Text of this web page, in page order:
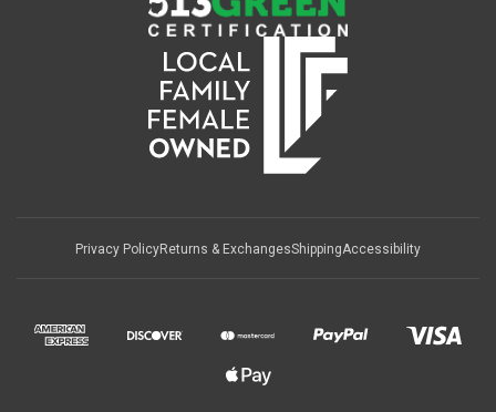
Privacy PolicyReturns & ExchangesShippingAccessibility